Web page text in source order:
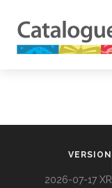
VERSION
2026-07-17 XR